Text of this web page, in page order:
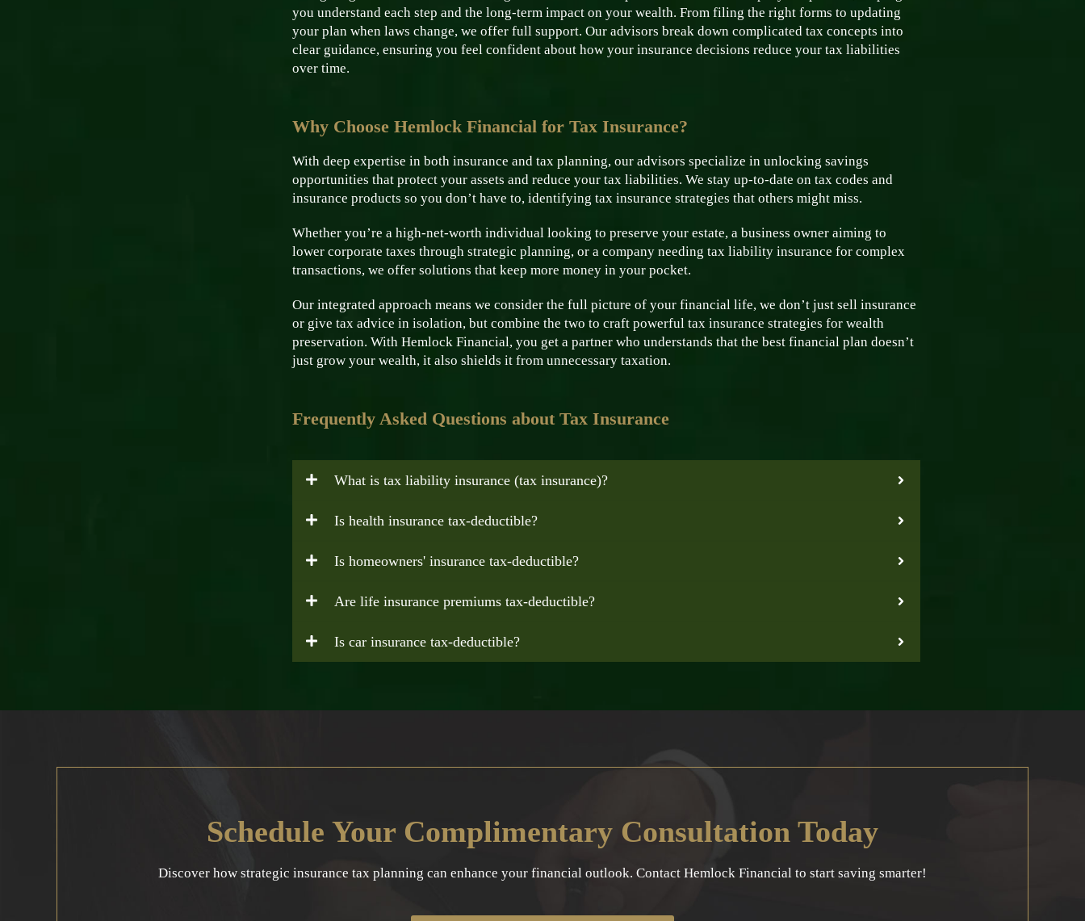
you understand each step and the long-term impact on your wealth. From filing the right forms to updating
your plan when laws change, we offer full support. Our advisors break down complicated tax concepts into
clear guidance, ensuring you feel confident about how your insurance decisions reduce your tax liabilities
over time.
Why Choose Hemlock Financial for Tax Insurance?
With deep expertise in both insurance and tax planning, our advisors specialize in unlocking savings
opportunities that protect your assets and reduce your tax liabilities. We stay up-to-date on tax codes and
insurance products so you don’t have to, identifying tax insurance strategies that others might miss.
Whether you’re a high-net-worth individual looking to preserve your estate, a business owner aiming to
lower corporate taxes through strategic planning, or a company needing tax liability insurance for complex
transactions, we offer solutions that keep more money in your pocket.
Our integrated approach means we consider the full picture of your financial life, we don’t just sell insurance
or give tax advice in isolation, but combine the two to craft powerful tax insurance strategies for wealth
preservation. With Hemlock Financial, you get a partner who understands that the best financial plan doesn’t
just grow your wealth, it also shields it from unnecessary taxation.
Frequently Asked Questions about Tax Insurance
What is tax liability insurance (tax insurance)?
Is health insurance tax-deductible?
Is homeowners' insurance tax-deductible?
Are life insurance premiums tax-deductible?
Is car insurance tax-deductible?
Schedule Your Complimentary Consultation Today
Discover how strategic insurance tax planning can enhance your financial outlook. Contact Hemlock Financial to start saving smarter!